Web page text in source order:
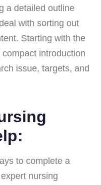
a detailed outline
with sorting out
Starting with the
introduction
issue, targets, and
to complete a
nursing